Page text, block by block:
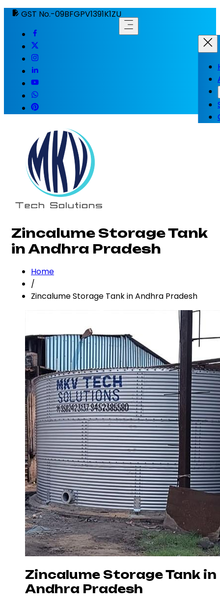
GST No.-09BFGPV1391K1ZU
Zincalume Storage Tank
in Andhra Pradesh
Home
/
Zincalume Storage Tank in Andhra Pradesh
Zincalume Storage Tank in
Andhra Pradesh